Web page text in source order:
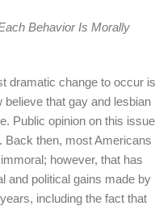
Behavior Is Morally
dramatic change to occur is
that gay and lesbian
Public opinion on this issue
Back then, most Americans
however, that has
and political gains made by
including the fact that